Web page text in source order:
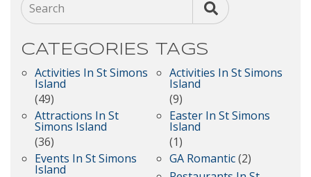
Search
CATEGORIES
Activities In St Simons
Island
(49)
Attractions In St
Simons Island
(36)
Events In St Simons
Island
TAGS
Activities In St Simons
Island
(9)
Easter In St Simons
Island
(1)
GA Romantic(2)